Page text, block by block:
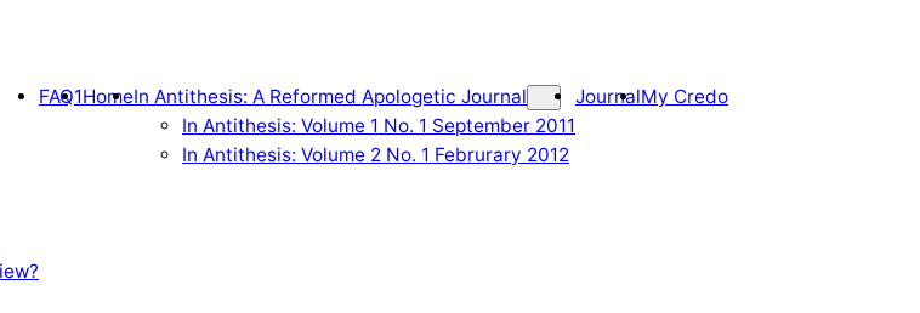
FAQ1HomeIn Antithesis: A Reformed Apologetic Journal
In Antithesis: Volume 1 No. 1 September 2011
In Antithesis: Volume 2 No. 1 Februrary 2012
JournalMy Credo